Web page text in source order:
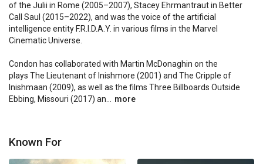
of the Julii in Rome (2005–2007), Stacey Ehrmantraut in Better
Call Saul (2015–2022), and was the voice of the artificial
intelligence entity F.R.I.D.A.Y. in various films in the Marvel
Cinematic Universe.
Condon has collaborated with Martin McDonaghin on the
plays The Lieutenant of Inishmore (2001) and The Cripple of
Inishmaan (2009), as well as the films Three Billboards Outside
Ebbing, Missouri (2017) an...
more
Known For